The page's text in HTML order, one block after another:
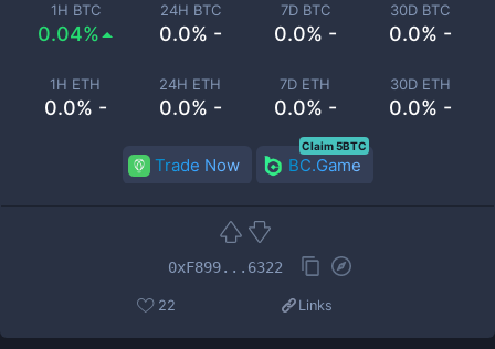
1H BTC
0.04%
24H BTC
0.0% -
7D BTC
0.0% -
30D BTC
0.0% -
1H ETH
0.0% -
24H ETH
0.0% -
7D ETH
0.0% -
30D ETH
0.0% -
Trade Now BC.Game
Claim 5BTC
0xF899...6322
22 Links